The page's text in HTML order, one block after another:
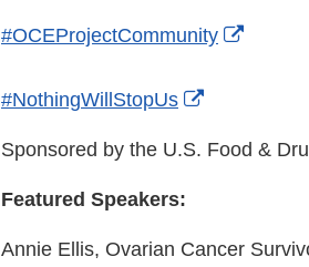
#OCEProjectCommunity
External
#NothingWillStopUs
External
Disclaimer
Sponsored by the U.S. Food &
Featured Speakers:
Annie Ellis, Ovarian Cancer